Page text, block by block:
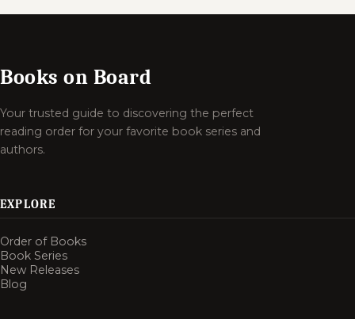
Books on Board
Your trusted guide to discovering the perfect
reading order for your favorite book series and
authors.
EXPLORE
Order of Books
Book Series
New Releases
Blog